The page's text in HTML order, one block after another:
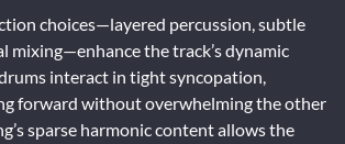
choices—layered percussion, subtle
mixing—enhance the track’s dynamic
interact in tight syncopation,
forward without overwhelming the other
sparse harmonic content allows the